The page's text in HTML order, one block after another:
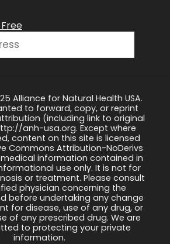
Alliance for Natural Health USA.
to forward, copy, or reprint
(including link to original
anh-usa.org. Except where
content on this site is licensed
Commons Attribution-NoDerivs
medical information contained in
use only. It is not for
or treatment. Please consult
physician concerning the
before undertaking any change
for disease, use of any drug, or
of any prescribed drug. We are
to protecting your private
information.